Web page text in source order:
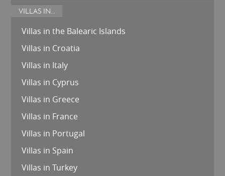
VILLAS IN...
Villas in the Balearic Islands
Villas in Croatia
Villas in Italy
Villas in Cyprus
Villas in Greece
Villas in France
Villas in Portugal
Villas in Spain
Villas in Turkey